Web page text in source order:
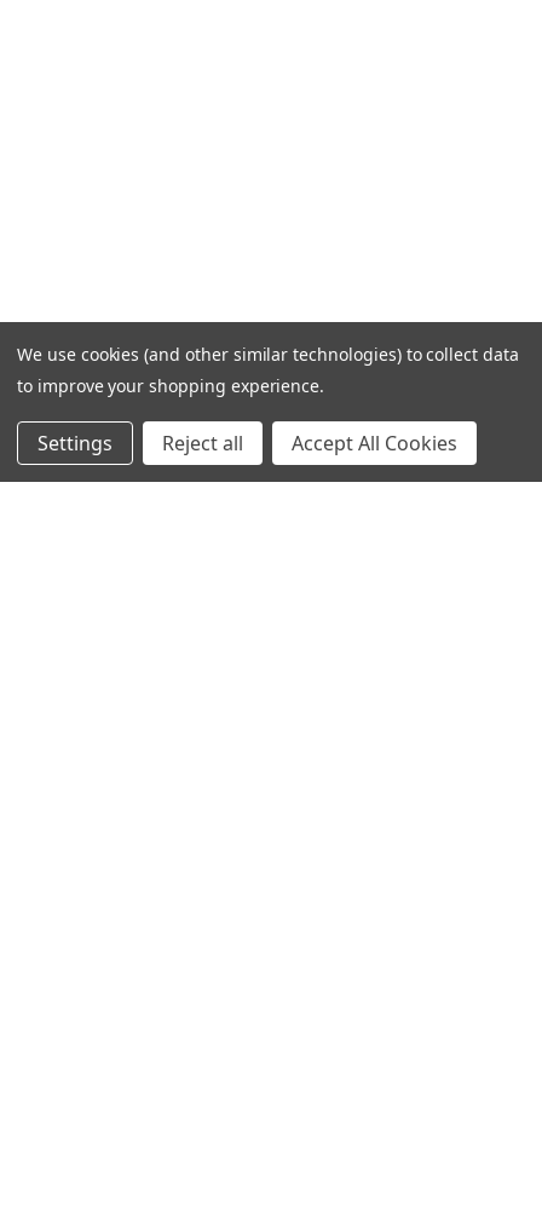
We use cookies (and other similar technologies) to collect data
to improve your shopping experience.
Settings Reject all Accept All Cookies